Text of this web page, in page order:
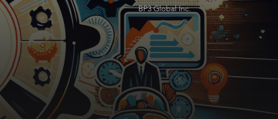
BP3 Global Inc.